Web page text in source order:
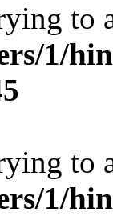
to
1/
to
1/